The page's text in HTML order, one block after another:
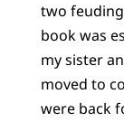
two
book was
my sister
moved to
were back